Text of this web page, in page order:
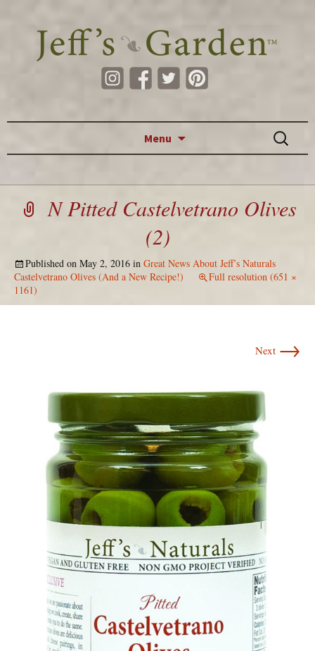
Menu
Search
for:
N Pitted Castelvetrano Olives
(2)
Published on May 2, 2016 in Great News About Jeff’s Naturals
Castelvetrano Olives (And a New Recipe!)
Full resolution (651 ×
1161)
Next →